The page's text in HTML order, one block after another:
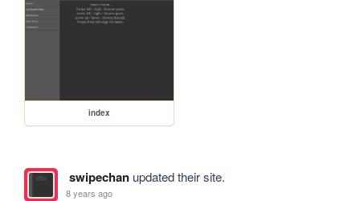
index
swipechanupdated their site.
8 years ago